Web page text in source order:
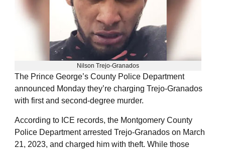
Nilson Trejo-Granados
The Prince George’s County Police Department
announced Monday they’re charging Trejo-Granados
with first and second-degree murder.
According to ICE records, the Montgomery County
Police Department arrested Trejo-Granados on March
21, 2023, and charged him with theft. While those